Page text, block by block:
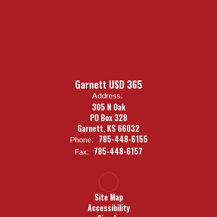
Garnett USD 365
Address:
305 N Oak
PO Box 328
Garnett, KS 66032
Phone: 785-448-6155
Fax: 785-448-6157
Site Map
Accessibility